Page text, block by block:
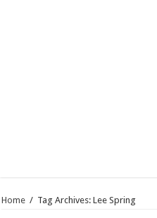
Home / Tag Archives: Lee Spring